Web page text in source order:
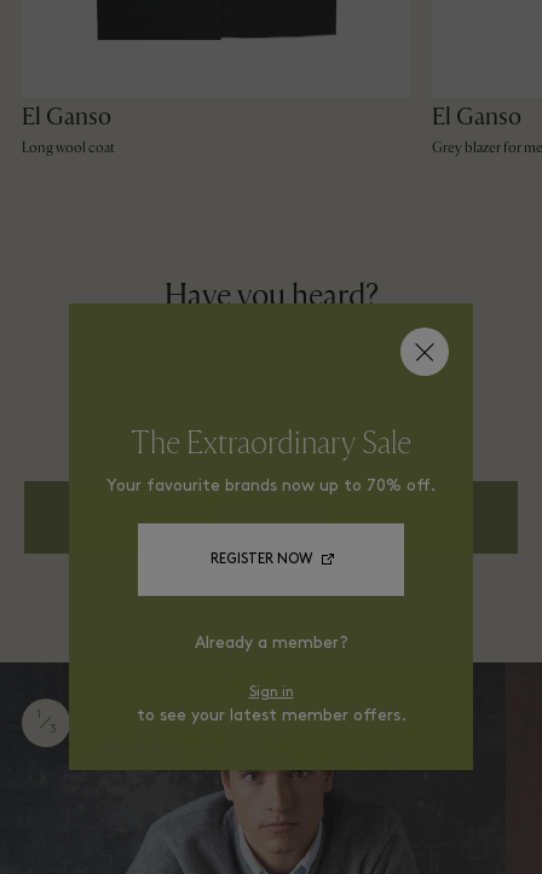
El Ganso
Long wool coat
El Ganso
Grey blazer for
Have you heard?
You can now shop selected bestselling
1
3
The Extraordinary Sale
Your favourite brands now up to 70% off.
REGISTER NOW
Already a member?
Sign in
to see your latest member offers.